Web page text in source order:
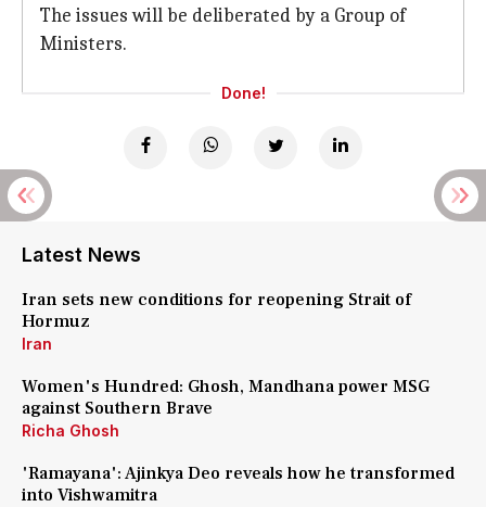
The issues will be deliberated by a Group of
Ministers.
Done!
Latest News
Iran sets new conditions for reopening Strait of
Hormuz
Iran
Women's Hundred: Ghosh, Mandhana power MSG
against Southern Brave
Richa Ghosh
'Ramayana': Ajinkya Deo reveals how he transformed
into Vishwamitra